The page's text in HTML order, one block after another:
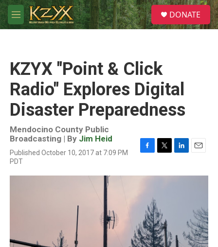
Skip to main content
M
e
S
e
a
DONATE
KZYX "Point & Click
Radio" Explores Digital
Disaster Preparedness
Mendocino County Public
Broadcasting | By Jim Heid
Published October 10, 2017 at 7:09 PM
PDT
c
k
i
r
n
a